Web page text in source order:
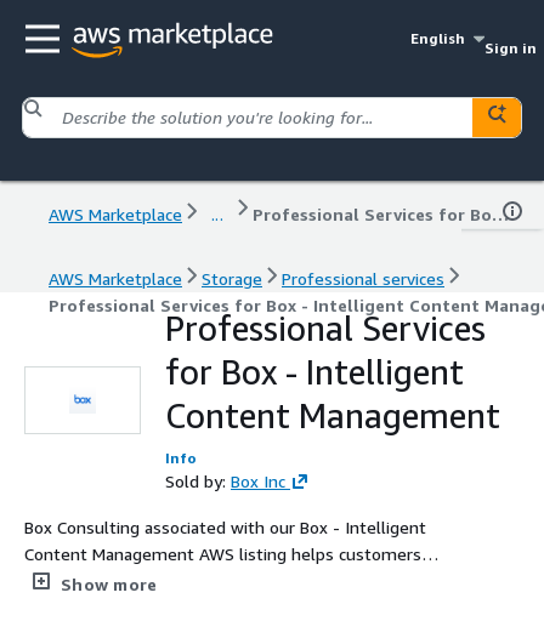
English
Sign in
AWS Marketplace ... Professional Services for Box - Intelligent Content Management
AWS Marketplace Storage
Professional services
Professional Services for Box - Intelligent Content
Professional Services
for Box - Intelligent
Content Management
Info
Sold by: Box Inc
Box Consulting associated with our Box - Intelligent
Content Management AWS listing helps customers
maximize the value of Box through implementation,
Show more